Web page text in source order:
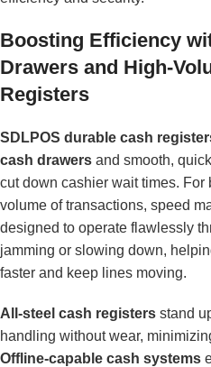
Boosting Efficiency
Drawers and High-
Registers
SDLPOS durable cash
cash drawers and smooth,
cut down cashier wait times. For
volume of transactions, speed
designed to operate flawlessly
jamming or slowing down,
faster and keep lines moving.
All-steel cash registers stand
handling without wear,
Offline-capable cash systems